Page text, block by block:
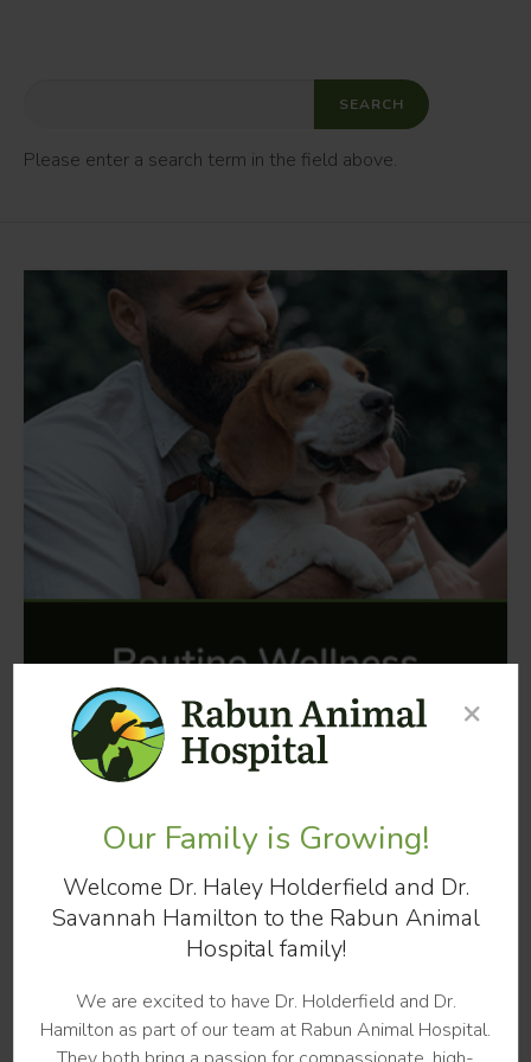
Please enter a search term in the field above.
HAPPY TAILS FROM CLIENTS
×
Our Family is Growing!
Welcome Dr. Haley Holderfield and Dr.
Savannah Hamilton to the Rabun Animal
Hospital family!
We are excited to have Dr. Holderfield and Dr.
Hamilton as part of our team at Rabun Animal Hospital.